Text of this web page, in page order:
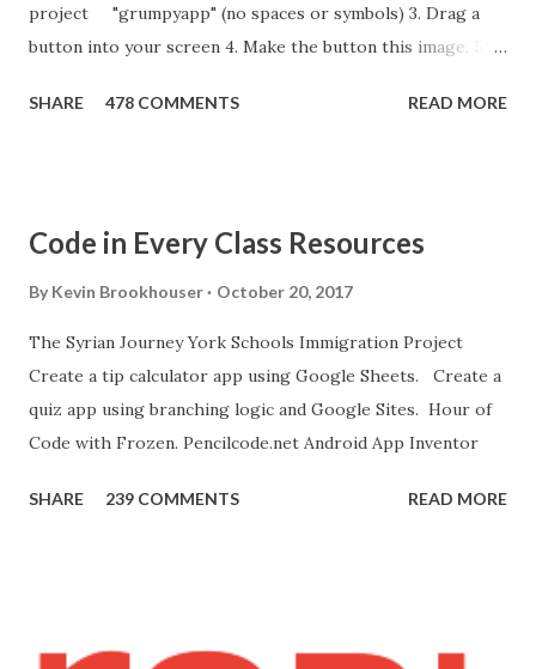
project "grumpyapp" (no spaces or symbols) 3. Drag a
button into your screen 4. Make the button this image. 5.
new sound in App Inventor. 6. If you have an Android device,
"Blocks" and create this. MITs Android App Inventor Get
the App! Connect Android Device to Computer over WIFI
bit.ly/ARC_Welder_Chrome You need this cat. Right click
[save image as]. And you need the meow at the bottom of
this page. Hello Purr Instructions Magic 8 Ball Instr...
SHARE 478 COMMENTS READ MORE
Code in Every Class Resources
By Kevin Brookhouser October 20, 2017
The Syrian Journey York Schools Immigration Project
Create a tip calculator app using Google Sheets. Create a
quiz app using branching logic and Google Sites. Hour of
Code with Frozen. Pencilcode.net Android App Inventor
SHARE 239 COMMENTS READ MORE